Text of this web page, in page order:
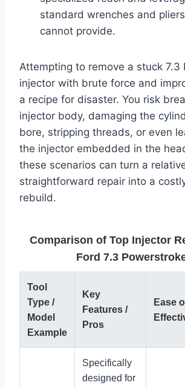
standard wrenches and
cannot provide.
Attempting to remove a stuck 7.3
injector with brute force and
a recipe for disaster. You risk
injector body, damaging the
bore, stripping threads, or even
the injector embedded in the
these scenarios can turn a
straightforward repair into a
rebuild.
Comparison of Top Injector
Ford 7.3
Tool
Type /
Model
Example
Key
Features /
Pros
Ease
Specifically
designed for